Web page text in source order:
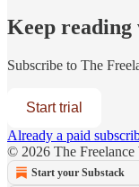
Keep
Subscribe to The
Start trial
Already a paid
© 2026 The
Start your Substack